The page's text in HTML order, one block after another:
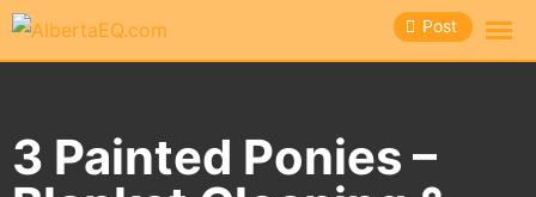
Skip
Post
3 Painted Ponies –